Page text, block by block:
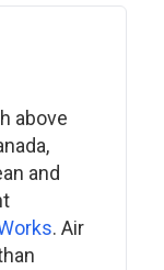
above
and
. Air